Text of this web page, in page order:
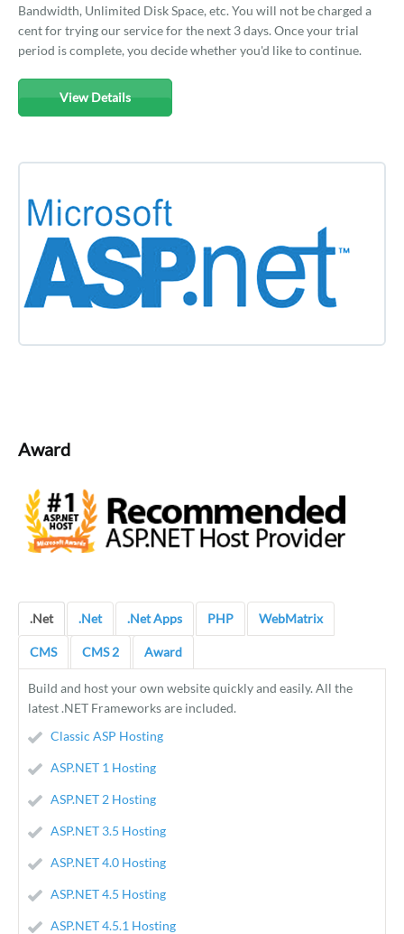
Bandwidth, Unlimited Disk Space, etc. You will not be charged a
cent for trying our service for the next 3 days. Once your trial
period is complete, you decide whether you'd like to continue.
View Details
Award
.Net .Net .Net Apps PHP WebMatrix
CMS CMS 2 Award
Build and host your own website quickly and easily. All the
latest .NET Frameworks are included.
Classic ASP Hosting
ASP.NET 1 Hosting
ASP.NET 2 Hosting
ASP.NET 3.5 Hosting
ASP.NET 4.0 Hosting
ASP.NET 4.5 Hosting
ASP.NET 4.5.1 Hosting